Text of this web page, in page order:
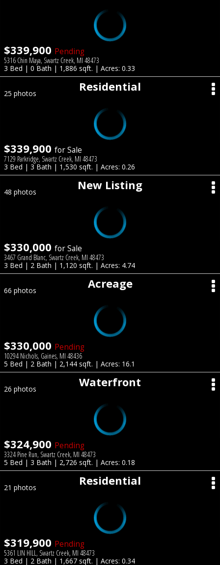
$339,900 Pending
5316 Chin Maya, Swartz Creek, MI 48473
3 Bed | 0 Bath | 1,886 sqft. | Acres: 0.33
Residential
25 photos
$339,900 for Sale
7129 Parkridge, Swartz Creek, MI 48473
3 Bed | 3 Bath | 1,530 sqft. | Acres: 0.26
New Listing
48 photos
$330,000 for Sale
3467 Grand Blanc, Swartz Creek, MI 48473
3 Bed | 2 Bath | 1,120 sqft. | Acres: 4.74
Acreage
66 photos
$330,000 Pending
10294 Nichols, Gaines, MI 48436
5 Bed | 2 Bath | 2,144 sqft. | Acres: 16.1
Waterfront
26 photos
$324,900 Pending
3324 Pine Run, Swartz Creek, MI 48473
5 Bed | 3 Bath | 2,726 sqft. | Acres: 0.18
Residential
21 photos
$319,900 Pending
5361 LIN HILL, Swartz Creek, MI 48473
3 Bed | 2 Bath | 1,667 sqft. | Acres: 0.34